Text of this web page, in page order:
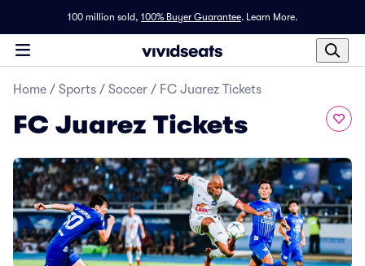
100 million sold, 100% Buyer Guarantee. Learn More.
Home / Sports / Soccer / FC Juarez Tickets
FC Juarez Tickets